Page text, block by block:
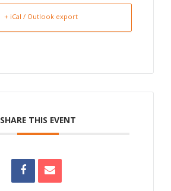
+ iCal / Outlook export
SHARE THIS EVENT